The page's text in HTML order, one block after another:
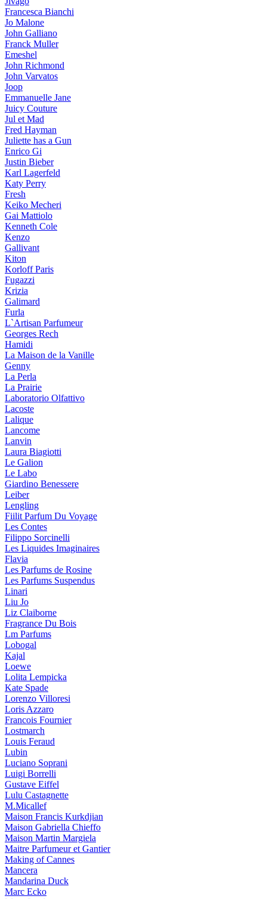
Francesca Bianchi
Jo Malone
John Galliano
Franck Muller
Emeshel
John Richmond
John Varvatos
Joop
Emmanuelle Jane
Juicy Couture
Jul et Mad
Fred Hayman
Juliette has a Gun
Enrico Gi
Justin Bieber
Karl Lagerfeld
Katy Perry
Fresh
Keiko Mecheri
Gai Mattiolo
Kenneth Cole
Kenzo
Gallivant
Kiton
Korloff Paris
Fugazzi
Krizia
Galimard
Furla
L`Artisan Parfumeur
Georges Rech
Hamidi
La Maison de la Vanille
Genny
La Perla
La Prairie
Laboratorio Olfattivo
Lacoste
Lalique
Lancome
Lanvin
Laura Biagiotti
Le Galion
Le Labo
Giardino Benessere
Leiber
Lengling
Fiilit Parfum Du Voyage
Les Contes
Filippo Sorcinelli
Les Liquides Imaginaires
Flavia
Les Parfums de Rosine
Les Parfums Suspendus
Linari
Liu Jo
Liz Claiborne
Fragrance Du Bois
Lm Parfums
Lobogal
Kajal
Loewe
Lolita Lempicka
Kate Spade
Lorenzo Villoresi
Loris Azzaro
Francois Fournier
Lostmarch
Louis Feraud
Lubin
Luciano Soprani
Luigi Borrelli
Gustave Eiffel
Lulu Castagnette
M.Micallef
Maison Francis Kurkdjian
Maison Gabriella Chieffo
Maison Martin Margiela
Maitre Parfumeur et Gantier
Making of Cannes
Mancera
Mandarina Duck
Marc Ecko